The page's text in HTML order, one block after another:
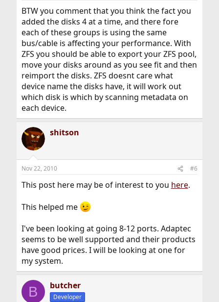
BTW you comment that you think the fact you
added the disks 4 at a time, and there fore
each of these groups is using the same
bus/cable is affecting your performance. With
ZFS you should be able to export your ZFS pool,
move your disks around as you see fit and then
reimport the disks. ZFS doesnt care what
device name the disks have, it will work out
which disk is which by scanning metadata on
each device.
shitson
Nov 22, 2010 #6
This post here may be of interest to you here.
This helped me
I've been looking at going 8-12 ports. Adaptec
seems to be well supported and their products
have good prices. I will be looking at one for
my system.
B butcher
Developer